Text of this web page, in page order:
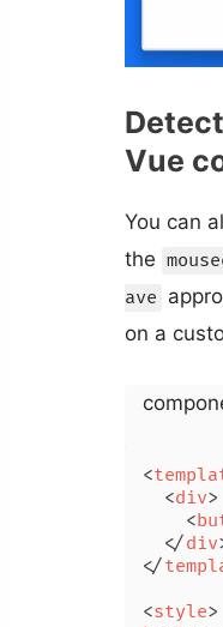
Vue
You can
the
ave
on a
<
<div>
<
</div
</
<style>